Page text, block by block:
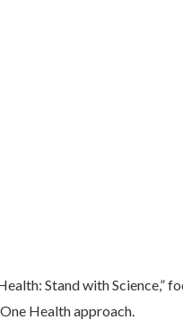
Stand with Science,”
Health approach.